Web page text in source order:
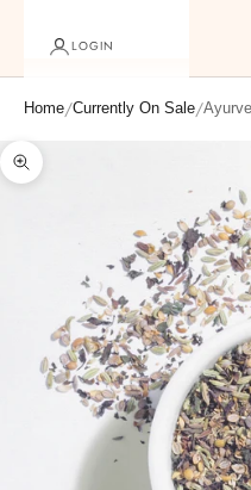
LOGIN
Home/Currently On Sale/
Zoom picture